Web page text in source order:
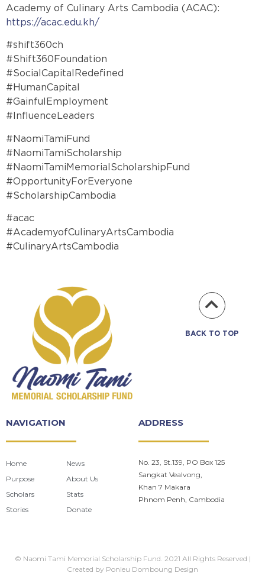
Academy of Culinary Arts Cambodia (ACAC):
https://acac.edu.kh/
#shift360ch
#Shift360Foundation
#SocialCapitalRedefined
#HumanCapital
#GainfulEmployment
#InfluenceLeaders
#NaomiTamiFund
#NaomiTamiScholarship
#NaomiTamiMemorialScholarshipFund
#OpportunityForEveryone
#ScholarshipCambodia
#acac
#AcademyofCulinaryArtsCambodia
#CulinaryArtsCambodia
BACK TO TOP
NAVIGATION
Home
Purpose
Scholars
Stories
News
About Us
Stats
Donate
ADDRESS
No. 23, St.139, PO Box 125
Sangkat Vealvong,
Khan 7 Makara
Phnom Penh, Cambodia
© Naomi Tami Memorial Scholarship Fund. 2021 All Rights Reserved |
Created by Ponleu Domboung Design